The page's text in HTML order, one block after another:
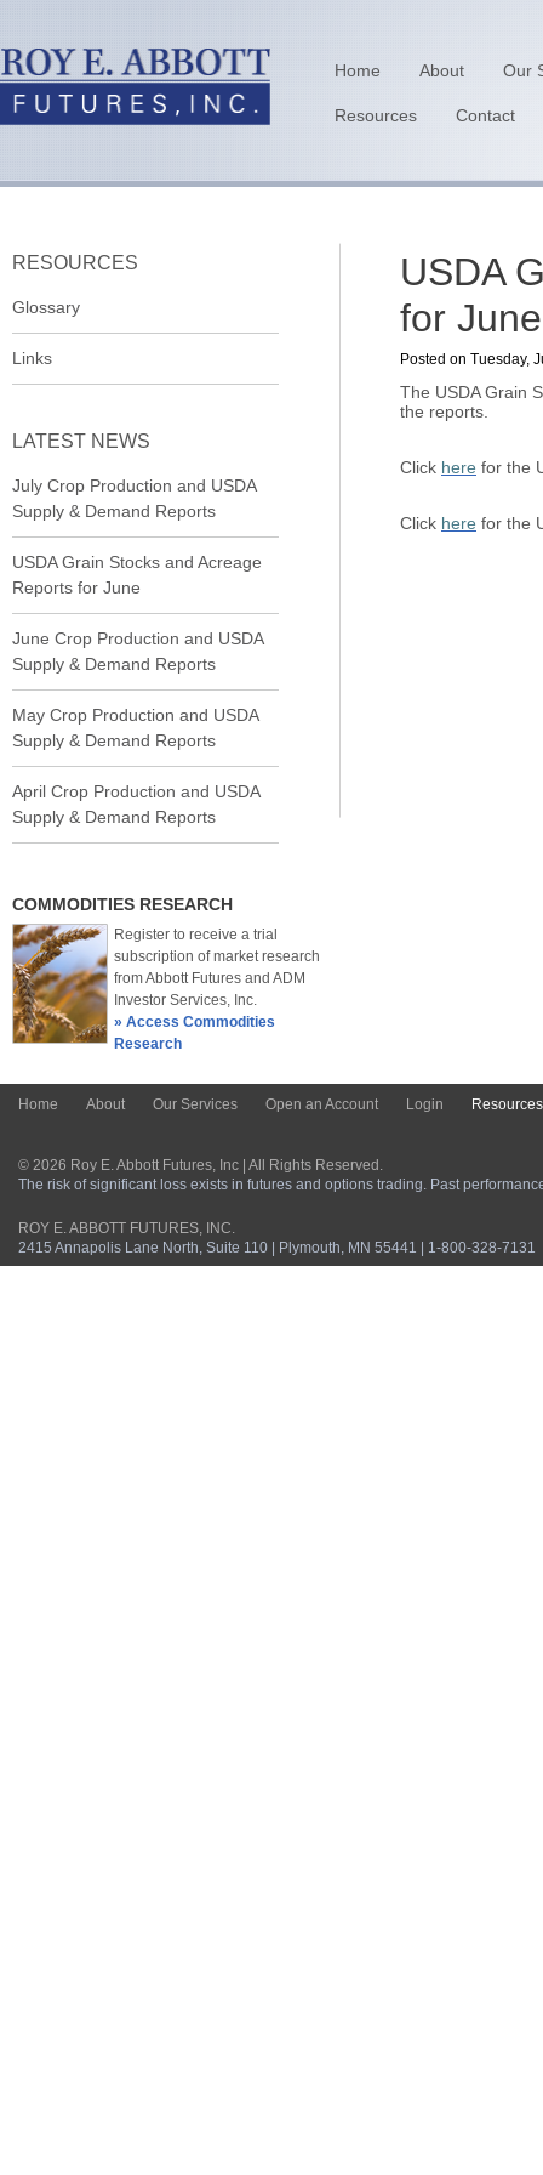
Home About Our
Resources Contact
RESOURCES
Glossary
Links
LATEST NEWS
July Crop Production and USDA
Supply & Demand Reports
USDA Grain Stocks and Acreage
Reports for June
June Crop Production and USDA
Supply & Demand Reports
May Crop Production and USDA
Supply & Demand Reports
April Crop Production and USDA
Supply & Demand Reports
COMMODITIES RESEARCH
Register to receive a trial
subscription of market research
from Abbott Futures and ADM
Investor Services, Inc.
» Access Commodities
Research
USDA
for June
Posted on Tuesday,
The USDA Grain
the reports.
Click here for the
Click here for the
Home About Our Services Open an Account Login Resources
© 2026 Roy E. Abbott Futures, Inc | All Rights Reserved.
The risk of significant loss exists in futures and options trading. Past
ROY E. ABBOTT FUTURES, INC.
2415 Annapolis Lane North, Suite 110 | Plymouth, MN 55441 | 1-800-328-7131